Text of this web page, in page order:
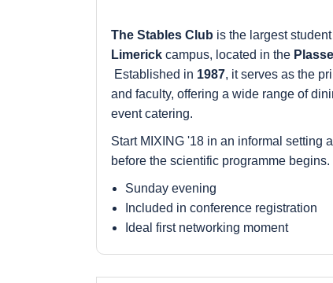
The Stables Club is the largest
Limerick campus, located in the
Established in 1987, it serves as the
and faculty, offering a wide range of
event catering.
Start MIXING '18 in an informal setting
before the scientific programme begins.
Sunday evening
Included in conference registration
Ideal first networking moment